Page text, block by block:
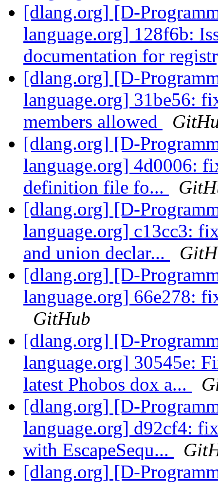
[dlang.org] [D-
language.org] 128f6b:
documentation for
[dlang.org] [D-
language.org] 31be56:
members allowed
[dlang.org] [D-
language.org] 4d0006:
definition file fo...
[dlang.org] [D-
language.org] c13cc3:
and union declar...
[dlang.org] [D-
language.org] 66e278:
GitHub
[dlang.org] [D-
language.org] 30545e:
latest Phobos dox a...
[dlang.org] [D-
language.org] d92cf4:
with EscapeSequ...
[dlang.org] [D-